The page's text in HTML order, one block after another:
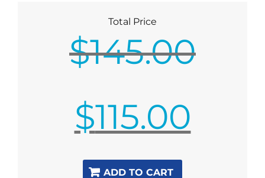
Total Price
$145.00
price
was:
$115.00
ADD TO CART